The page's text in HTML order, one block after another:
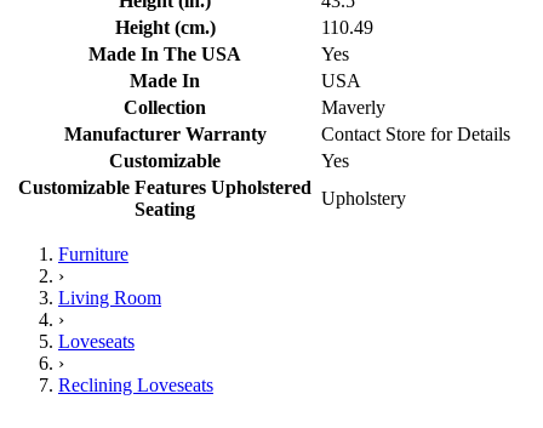
Height (cm.)
110.49
Made In The USA
Yes
Made In
USA
Collection
Maverly
Manufacturer Warranty
Contact Store for Details
Customizable
Yes
Customizable Features Upholstered
Seating
Upholstery
Furniture
›
Living Room
›
Loveseats
›
Reclining Loveseats